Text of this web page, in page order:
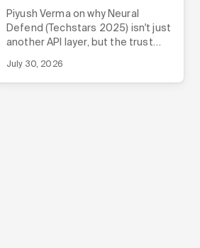
Piyush Verma on why Neural
Defend (Techstars 2025) isn't just
another API layer, but the trust
directly into their core technology.
July 30, 2026